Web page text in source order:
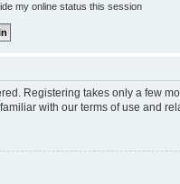
my online status this session
Registering takes only a few
with our terms of use and